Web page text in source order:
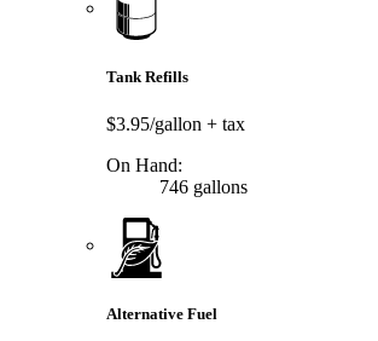
Tank Refills
$3.95/gallon + tax
On Hand:
746 gallons
Alternative Fuel